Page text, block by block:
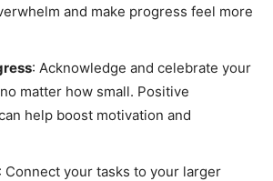
and make progress feel more
: Acknowledge and celebrate your
matter how small. Positive
help boost motivation and
: Connect your tasks to your larger